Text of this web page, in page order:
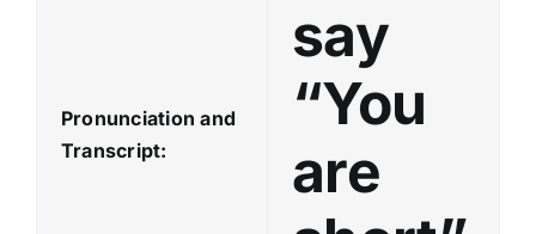
Pronunciation and
Transcript:
say
“You
are